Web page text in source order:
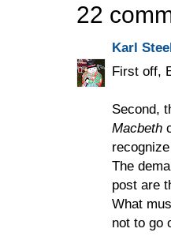
22
Karl
First off,
Second,
Macbeth
The
post are
What
not to go